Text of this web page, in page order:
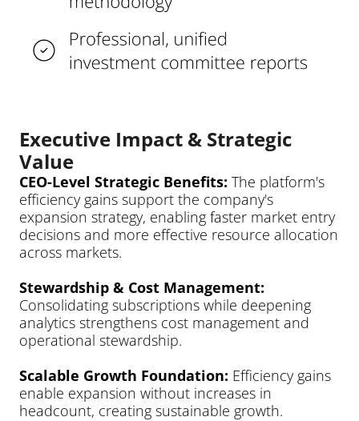
Executive Impact & Strategic
Value
CEO-Level Strategic Benefits: The platform's
efficiency gains support the company's
expansion strategy, enabling faster market entry
decisions and more effective resource allocation
across markets.
Consolidating subscriptions while deepening
analytics strengthens cost management and
operational stewardship.
Scalable Growth Foundation: Efficiency gains
enable expansion without increases in
headcount, creating sustainable growth.